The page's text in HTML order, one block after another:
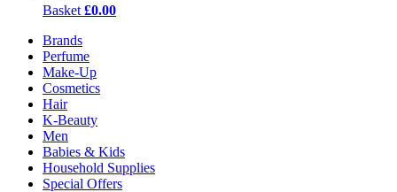
Basket £0.00
Brands
Perfume
Make-Up
Cosmetics
Hair
K-Beauty
Men
Babies & Kids
Household Supplies
Special Offers